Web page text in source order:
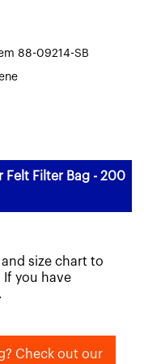
88-09214-SB
Felt Filter Bag - 200
size chart to
If you have
Check out our